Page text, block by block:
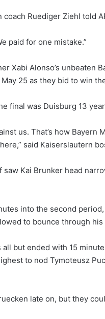
Ruediger Ziehl told
paid for one mistake.”
Xabi Alonso’s unbeaten
25 as they bid to win
final was Duisburg 13
us. That’s how Bayern
said Kaiserslautern
saw Kai Brunker head
into the second
to bounce through
all but ended with 15
to nod Tymoteusz
late on, but they